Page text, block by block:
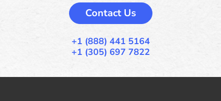
Contact Us
+1 (888) 441 5164
+1 (305) 697 7822